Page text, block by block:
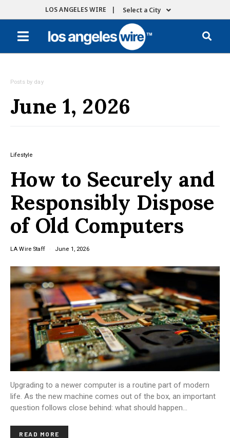
LOS ANGELES WIRE | Select a City
Posts by day
June 1, 2026
Lifestyle
How to Securely and
Responsibly Dispose
of Old Computers
LA Wire Staff June 1, 2026
Upgrading to a newer computer is a routine part of modern
life. As the new machine comes out of the box, an important
question follows close behind: what should happen…
READ MORE